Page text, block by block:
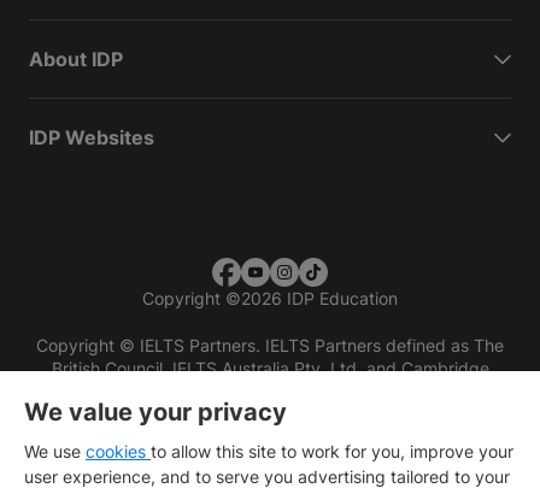
About IDP
IDP Websites
Copyright ©2026 IDP Education
Copyright © IELTS Partners. IELTS Partners defined as The
British Council, IELTS Australia Pty. Ltd. and Cambridge
We value your privacy
We use cookies to allow this site to work for you, improve your
user experience, and to serve you advertising tailored to your